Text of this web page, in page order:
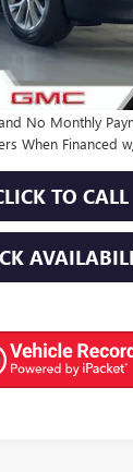
No Monthly
When Financed
TO CALL